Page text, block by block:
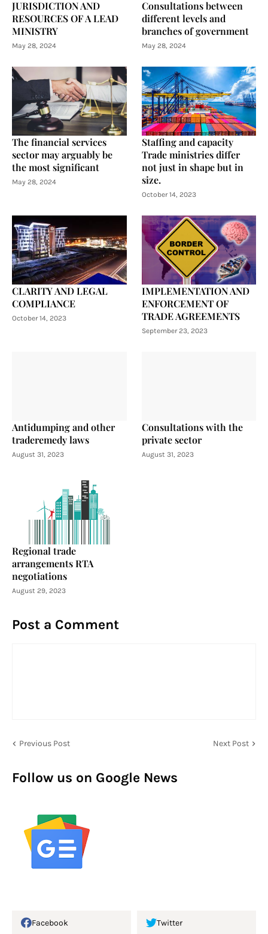
JURISDICTION AND
RESOURCES OF A LEAD
MINISTRY
May 28, 2024
Consultations between
different levels and
branches of government
May 28, 2024
The financial services
sector may arguably be
the most significant
May 28, 2024
Staffing and capacity
Trade ministries differ
not just in shape but in
size.
October 14, 2023
CLARITY AND LEGAL
COMPLIANCE
October 14, 2023
IMPLEMENTATION AND
ENFORCEMENT OF
TRADE AGREEMENTS
September 23, 2023
Antidumping and other
traderemedy laws
August 31, 2023
Consultations with the
private sector
August 31, 2023
Regional trade
arrangements RTA
negotiations
August 29, 2023
Post a Comment
Previous Post Next Post
Follow us on Google News
Facebook Twitter